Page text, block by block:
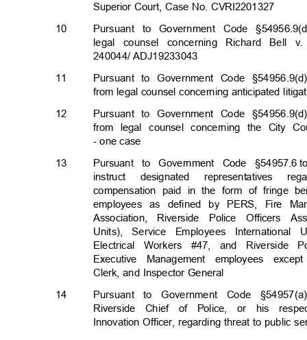
Superior Court, Case No. CVRI2201327
10
Pursuant to Government Code
legal counsel concerning Richard
240044/ ADJ19233043
11
12
Pursuant to Government Code
from legal counsel concerning anticipated
Pursuant to Government Code
from legal counsel concerning the City
- one case
13
Pursuant to Government Code §54957.6
instruct designated
compensation paid in the form of fringe
employees as defined by PERS, Fire
Association, Riverside Police Officers
Units), Service Employees
Electrical Workers #47, and Riverside
Executive Management employees
Clerk, and Inspector General
14
Pursuant to Government Code
Riverside Chief of Police, or his
Innovation Officer, regarding threat to public